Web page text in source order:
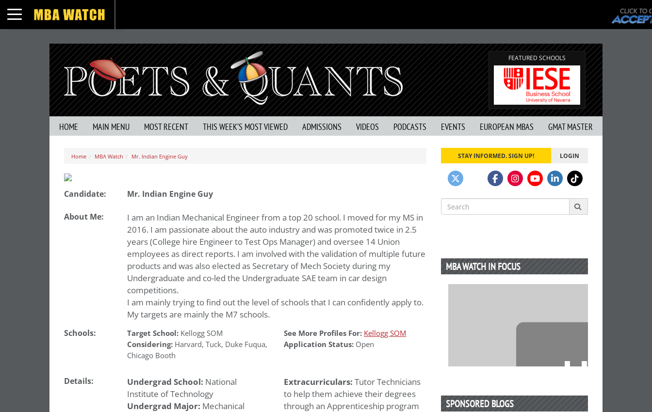
Toggle navigation
FEATURED SCHOOLS
HOME MAIN MENU MOST RECENT THIS WEEK’S MOST VIEWED ADMISSIONS VIDEOS PODCASTS EVENTS EUROPEAN MBAS GMAT MASTER
Home MBA Watch Mr. Indian Engine Guy
Candidate: Mr. Indian Engine Guy
About Me:
I am an Indian Mechanical Engineer from a top 20 school. I moved for my MS in
2016. I am passionate about the auto industry and was promoted twice in 2.5
years (College hire Engineer to Test Ops Manager) and oversee 14 Union
employees as direct reports. I am involved with the validation of multiple future
products and was also elected as Secretary of Mech Society during my
Undergraduate and co-led the Undergraduate SAE team in car design
competitions.
I am mainly trying to find out the level of schools that I can confidently apply to.
My targets are mainly the M7 schools.
Schools: Target School: Kellogg SOM
Considering: Harvard, Tuck, Duke Fuqua,
Chicago Booth
See More Profiles For: Kellogg SOM
Application Status: Open
Details: Undergrad School: National
Institute of Technology
Undergrad Major: Mechanical
Extracurriculars:Tutor Technicians
to help them achieve their degrees
through an Apprenticeship program
STAY INFORMED. SIGN UP! LOGIN
Search
for:
MBA WATCH IN FOCUS
⋯
SPONSORED BLOGS